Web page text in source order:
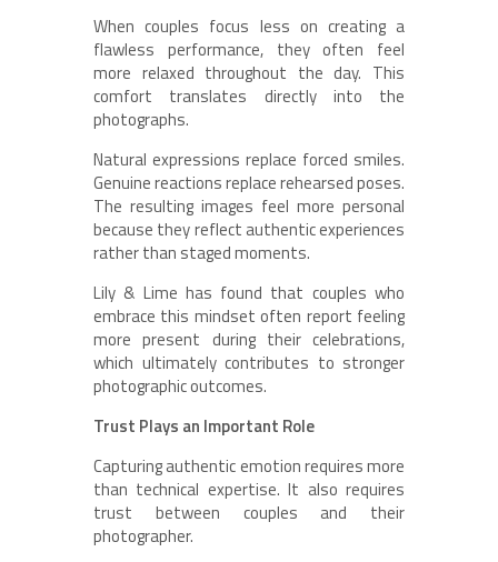
When couples focus less on creating a
flawless performance, they often feel
more relaxed throughout the day. This
comfort translates directly into the
photographs.
Natural expressions replace forced smiles.
Genuine reactions replace rehearsed poses.
The resulting images feel more personal
because they reflect authentic experiences
rather than staged moments.
Lily & Lime has found that couples who
embrace this mindset often report feeling
more present during their celebrations,
which ultimately contributes to stronger
photographic outcomes.
Trust Plays an Important Role
Capturing authentic emotion requires more
than technical expertise. It also requires
trust between couples and their
photographer.